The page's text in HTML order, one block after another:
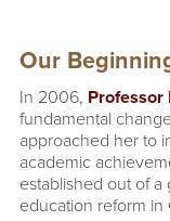
Our
In 2006, Professor
fundamental
approached her to
academic
established out of
education reform in